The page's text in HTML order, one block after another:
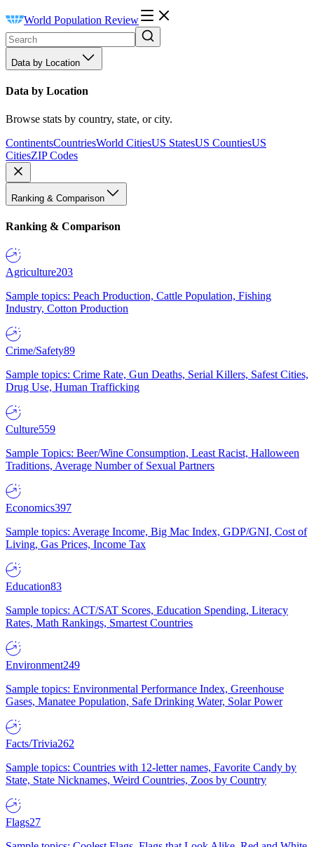
World Population Review
Data by Location
Data by Location
Browse stats by country, state, or city.
ContinentsCountriesWorld CitiesUS StatesUS CountiesUS
CitiesZIP Codes
Ranking & Comparison
Ranking & Comparison
Agriculture203
Sample topics: Peach Production, Cattle Population, Fishing
Industry, Cotton Production
Crime/Safety89
Sample topics: Crime Rate, Gun Deaths, Serial Killers, Safest Cities,
Drug Use, Human Trafficking
Culture559
Sample Topics: Beer/Wine Consumption, Least Racist, Halloween
Traditions, Average Number of Sexual Partners
Economics397
Sample topics: Average Income, Big Mac Index, GDP/GNI, Cost of
Living, Gas Prices, Income Tax
Education83
Sample topics: ACT/SAT Scores, Education Spending, Literacy
Rates, Math Rankings, Smartest Countries
Environment249
Sample topics: Environmental Performance Index, Greenhouse
Gases, Manatee Population, Safe Drinking Water, Solar Power
Facts/Trivia262
Sample topics: Countries with 12-letter names, Favorite Candy by
State, State Nicknames, Weird Countries, Zoos by Country
Flags27